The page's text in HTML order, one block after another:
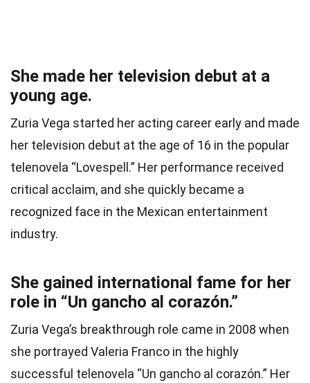
She made her television debut at a
young age.
Zuria Vega started her acting career early and made
her television debut at the age of 16 in the popular
telenovela “Lovespell.” Her performance received
critical acclaim, and she quickly became a
recognized face in the Mexican entertainment
industry.
She gained international fame for her
role in “Un gancho al corazón.”
Zuria Vega’s breakthrough role came in 2008 when
she portrayed Valeria Franco in the highly
successful telenovela “Un gancho al corazón.” Her